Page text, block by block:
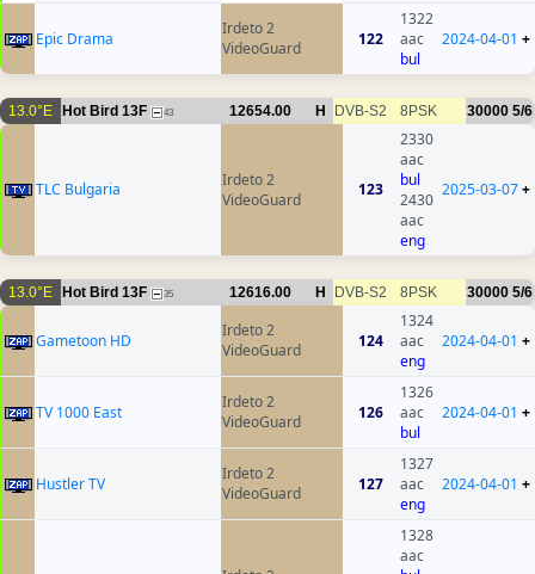
Epic Drama
Irdeto 2
VideoGuard
122
1322
aac
bul
2024-04-01 +
13.0°E Hot Bird 13F 43 12654.00 H DVB-S2 8PSK 30000 5/6
TLC Bulgaria
Irdeto 2
VideoGuard
123
2330
aac
bul
2430
aac
eng
2025-03-07+
13.0°E Hot Bird 13F 35 12616.00 H DVB-S2 8PSK 30000 5/6
Gametoon HD
Irdeto 2
VideoGuard
124
1324
aac
eng
2024-04-01 +
TV 1000 East
Irdeto 2
VideoGuard
126
1326
aac
bul
2024-04-01 +
Hustler TV
Irdeto 2
VideoGuard
127
1327
aac
eng
2024-04-01 +
1328
aac